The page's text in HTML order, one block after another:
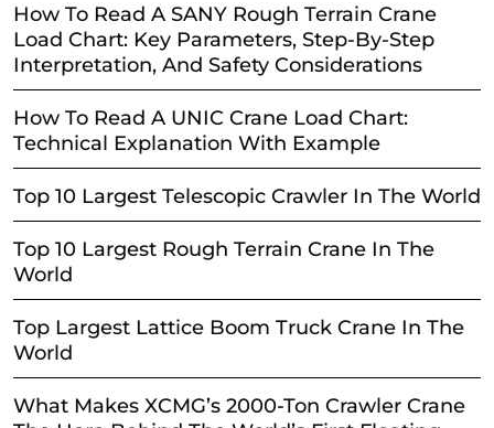
How To Read A SANY Rough Terrain Crane
Load Chart: Key Parameters, Step-By-Step
Interpretation, And Safety Considerations
How To Read A UNIC Crane Load Chart:
Technical Explanation With Example
Top 10 Largest Telescopic Crawler In The World
Top 10 Largest Rough Terrain Crane In The
World
Top Largest Lattice Boom Truck Crane In The
World
What Makes XCMG’s 2000-Ton Crawler Crane